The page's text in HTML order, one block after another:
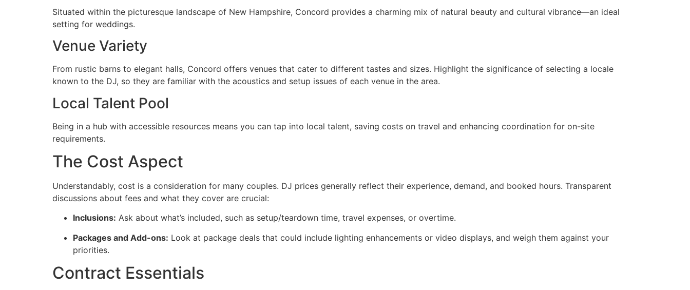
Situated within the picturesque landscape of New Hampshire, Concord provides a charming mix of natural beauty and cultural vibrance—an ideal
setting for weddings.
Venue Variety
From rustic barns to elegant halls, Concord offers venues that cater to different tastes and sizes. Highlight the significance of selecting a locale
known to the DJ, so they are familiar with the acoustics and setup issues of each venue in the area.
Local Talent Pool
Being in a hub with accessible resources means you can tap into local talent, saving costs on travel and enhancing coordination for on-site
requirements.
The Cost Aspect
Understandably, cost is a consideration for many couples. DJ prices generally reflect their experience, demand, and booked hours. Transparent
discussions about fees and what they cover are crucial:
Inclusions: Ask about what’s included, such as setup/teardown time, travel expenses, or overtime.
Packages and Add-ons: Look at package deals that could include lighting enhancements or video displays, and weigh them against your
priorities.
Contract Essentials